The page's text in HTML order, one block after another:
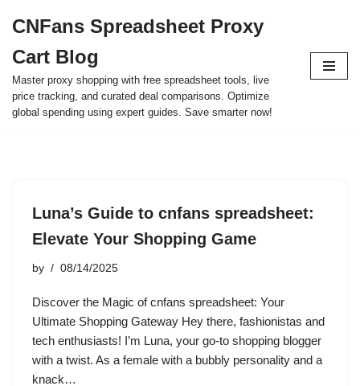
to
content
CNFans Spreadsheet Proxy
Cart Blog
Master proxy shopping with free spreadsheet tools, live
price tracking, and curated deal comparisons. Optimize
global spending using expert guides. Save smarter now!
Luna’s Guide to cnfans spreadsheet:
Elevate Your Shopping Game
by 08/14/2025
Discover the Magic of cnfans spreadsheet: Your
Ultimate Shopping Gateway Hey there, fashionistas and
tech enthusiasts! I’m Luna, your go-to shopping blogger
with a twist. As a female with a bubbly personality and a
knack…